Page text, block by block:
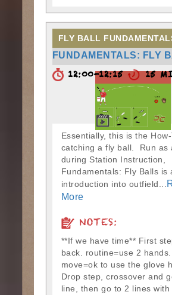
FLY BALL
FUNDAMENTALS: FLY
12:00-12:15 15
Essentially, this is the
catching a fly ball. Run as
during Station Instruction,
Fundamentals: Fly Balls is
introduction into outfield...
More
NOTES:
**If we have time** First
back. routine=use 2
move=ok to use the glove
Drop step, crossover and
line, then go to 2 lines with